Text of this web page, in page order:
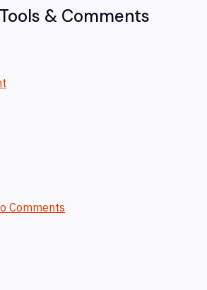
& Comments
Comments